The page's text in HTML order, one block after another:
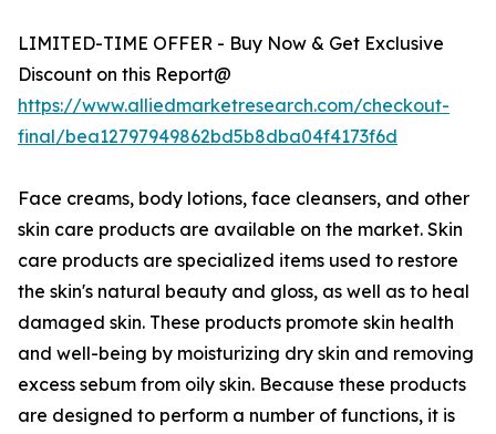
LIMITED-TIME OFFER - Buy Now & Get Exclusive
Discount on this Report@
https://www.alliedmarketresearch.com/checkout-
final/bea12797949862bd5b8dba04f4173f6d
Face creams, body lotions, face cleansers, and other
skin care products are available on the market. Skin
care products are specialized items used to restore
the skin's natural beauty and gloss, as well as to heal
damaged skin. These products promote skin health
and well-being by moisturizing dry skin and removing
excess sebum from oily skin. Because these products
are designed to perform a number of functions, it is